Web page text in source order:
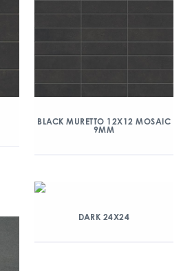
BLACK MURETTO 12X12 MOSAIC
9MM
DARK 24X24